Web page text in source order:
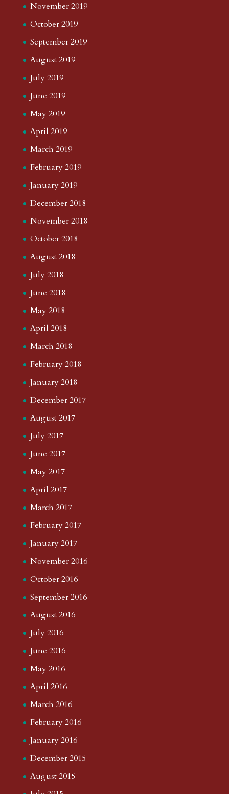
November 2019
October 2019
September 2019
August 2019
July 2019
June 2019
May 2019
April 2019
March 2019
February 2019
January 2019
December 2018
November 2018
October 2018
August 2018
July 2018
June 2018
May 2018
April 2018
March 2018
February 2018
January 2018
December 2017
August 2017
July 2017
June 2017
May 2017
April 2017
March 2017
February 2017
January 2017
November 2016
October 2016
September 2016
August 2016
July 2016
June 2016
May 2016
April 2016
March 2016
February 2016
January 2016
December 2015
August 2015